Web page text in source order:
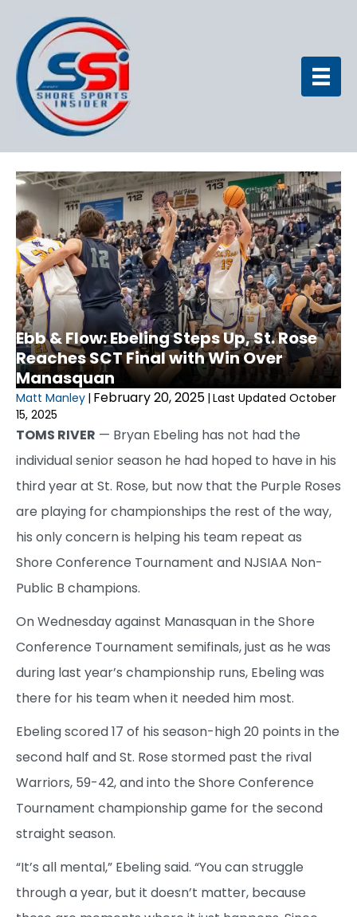
Ebb & Flow: Ebeling Steps Up, St. Rose
Reaches SCT Final with Win Over
Manasquan
Matt Manley | February 20, 2025 | Last Updated October
15, 2025
TOMS RIVER — Bryan Ebeling has not had the
individual senior season he had hoped to have in his
third year at St. Rose, but now that the Purple Roses
are playing for championships the rest of the way,
his only concern is helping his team repeat as
Shore Conference Tournament and NJSIAA Non-
Public B champions.
On Wednesday against Manasquan in the Shore
Conference Tournament semifinals, just as he was
during last year’s championship runs, Ebeling was
there for his team when it needed him most.
Ebeling scored 17 of his season-high 20 points in the
second half and St. Rose stormed past the rival
Warriors, 59-42, and into the Shore Conference
Tournament championship game for the second
straight season.
“It’s all mental,” Ebeling said. “You can struggle
through a year, but it doesn’t matter, because